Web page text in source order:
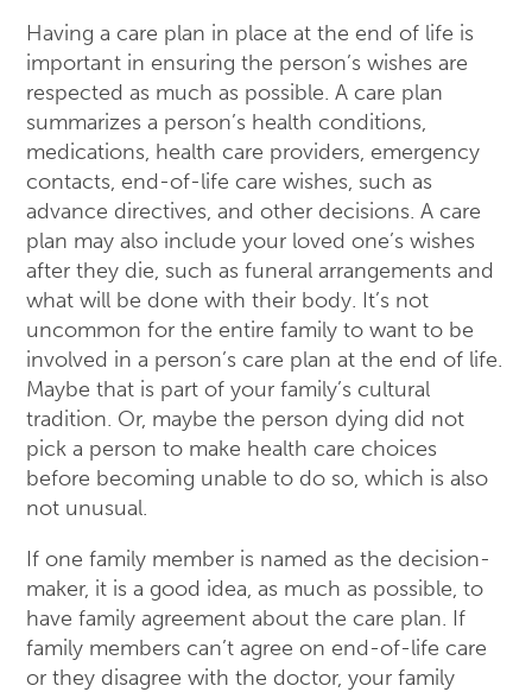
Having a care plan in place at the end of life is
important in ensuring the person’s wishes are
respected as much as possible. A care plan
summarizes a person’s health conditions,
medications, health care providers, emergency
contacts, end-of-life care wishes, such as
advance directives, and other decisions. A care
plan may also include your loved one’s wishes
after they die, such as funeral arrangements and
what will be done with their body. It’s not
uncommon for the entire family to want to be
involved in a person’s care plan at the end of life.
Maybe that is part of your family’s cultural
tradition. Or, maybe the person dying did not
pick a person to make health care choices
before becoming unable to do so, which is also
not unusual.
If one family member is named as the decision-
maker, it is a good idea, as much as possible, to
have family agreement about the care plan. If
family members can’t agree on end-of-life care
or they disagree with the doctor, your family